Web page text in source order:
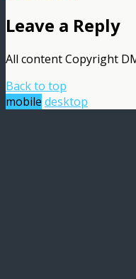
Leave a Reply
All content Copyright
Back to top
mobile desktop